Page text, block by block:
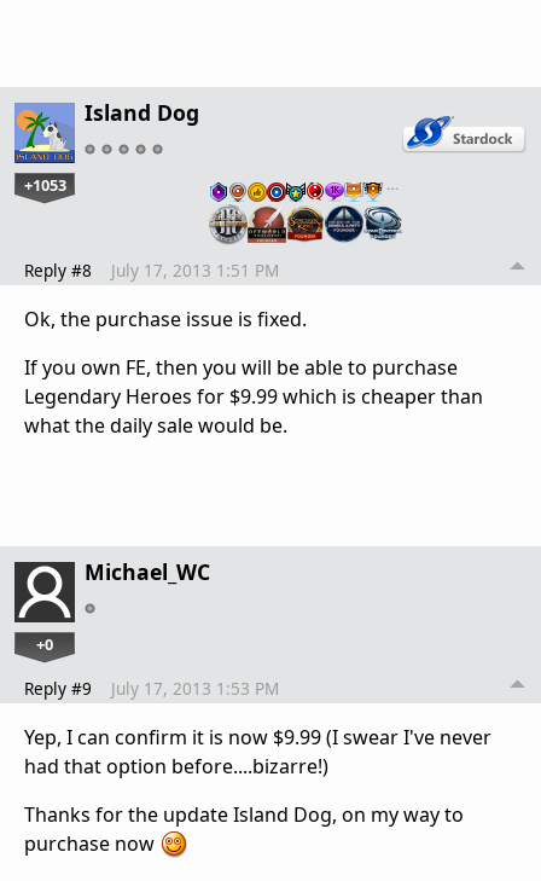
Island Dog
+1053 …
Reply #8 July 17, 2013 1:51 PM
Ok, the purchase issue is fixed.
If you own FE, then you will be able to purchase
Legendary Heroes for $9.99 which is cheaper than
what the daily sale would be.
Michael_WC
+0
Reply #9 July 17, 2013 1:53 PM
Yep, I can confirm it is now $9.99 (I swear I've never
had that option before....bizarre!)
Thanks for the update Island Dog, on my way to
purchase now